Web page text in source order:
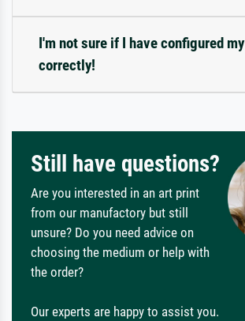
I'm not sure if I have configured
correctly!
Still have questions?
Are you interested in an art print
from our manufactory but still
unsure? Do you need advice on
choosing the medium or help with
the order?
Our experts are happy to assist you.